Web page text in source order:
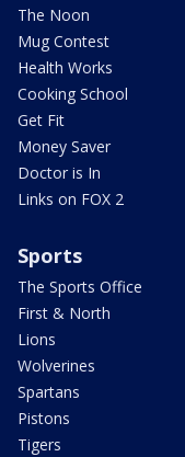
The Noon
Mug Contest
Health Works
Cooking School
Get Fit
Money Saver
Doctor is In
Links on FOX 2
Sports
The Sports Office
First & North
Lions
Wolverines
Spartans
Pistons
Tigers